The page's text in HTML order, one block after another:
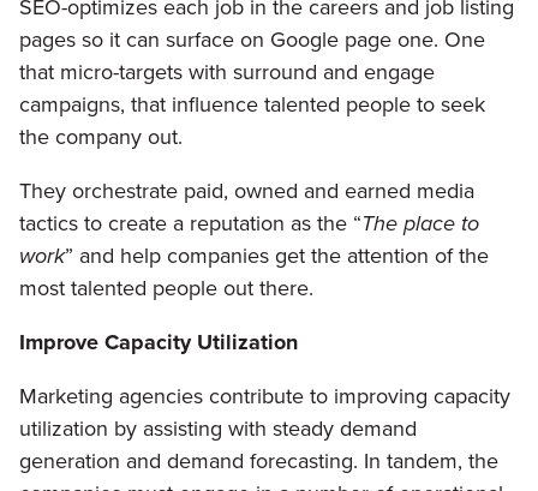
SEO-optimizes each job in the careers and job listing
pages so it can surface on Google page one. One
that micro-targets with surround and engage
campaigns, that influence talented people to seek
the company out.
They orchestrate paid, owned and earned media
tactics to create a reputation as the “The place to
work” and help companies get the attention of the
most talented people out there.
Improve Capacity Utilization
Marketing agencies contribute to improving capacity
utilization by assisting with steady demand
generation and demand forecasting. In tandem, the